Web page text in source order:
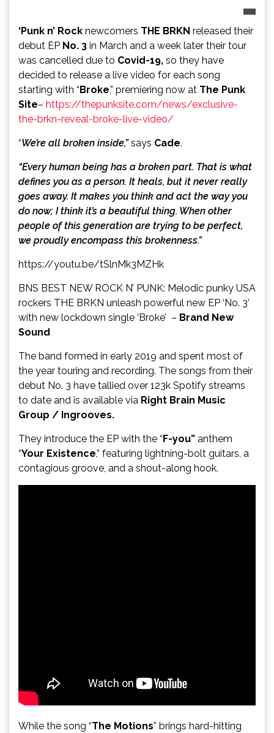
‘Punk n’ Rock newcomers THE BRKN released their
debut EP No. 3 in March and a week later their tour
was cancelled due to Covid-19, so they have
decided to release a live video for each song
starting with “Broke,” premiering now at The Punk
Site– https://thepunksite.com/news/exclusive-
the-brkn-reveal-broke-live-video/
“We’re all broken inside,”says Cade.
“Every human being has a broken part. That is what
defines you as a person. It heals, but it never really
goes away. It makes you think and act the way you
do now; I think it’s a beautiful thing. When other
people of this generation are trying to be perfect,
we proudly encompass this brokenness.”
https://youtu.be/tSlnMk3MZHk
BNS BEST NEW ROCK N’ PUNK: Melodic punky USA
rockers THE BRKN unleash powerful new EP ‘No. 3’
with new lockdown single ‘Broke’ – Brand New
Sound
The band formed in early 2019 and spent most of
the year touring and recording. The songs from their
debut No. 3 have tallied over 123k Spotify streams
to date and is available via Right Brain Music
Group / Ingrooves.
They introduce the EP with the “F-you” anthem
“Your Existence,” featuring lightning-bolt guitars, a
contagious groove, and a shout-along hook.
While the song “The Motions” brings hard-hitting